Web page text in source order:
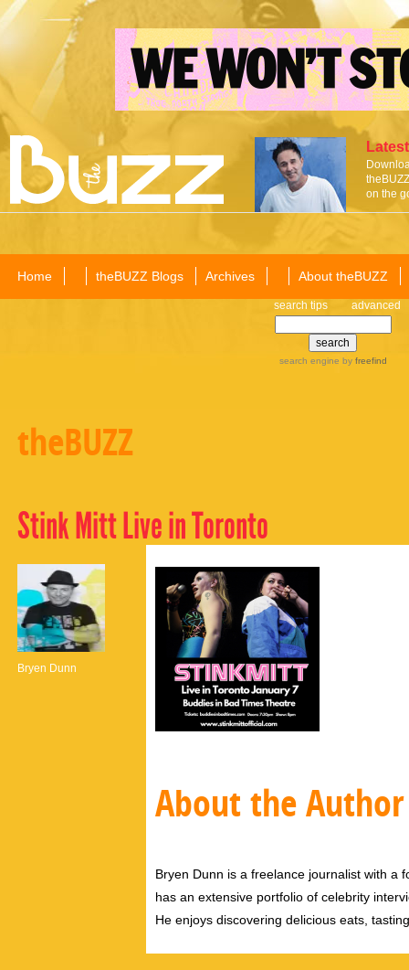
on the
Home theBUZZ Blogs Archives About theBUZZ
search tips advanced
search engine by freefind
theBUZZ
Stink Mitt Live in Toronto
Bryen Dunn
About the Author
Bryen Dunn is a freelance journalist with a
has an extensive portfolio of celebrity
He enjoys discovering delicious eats,